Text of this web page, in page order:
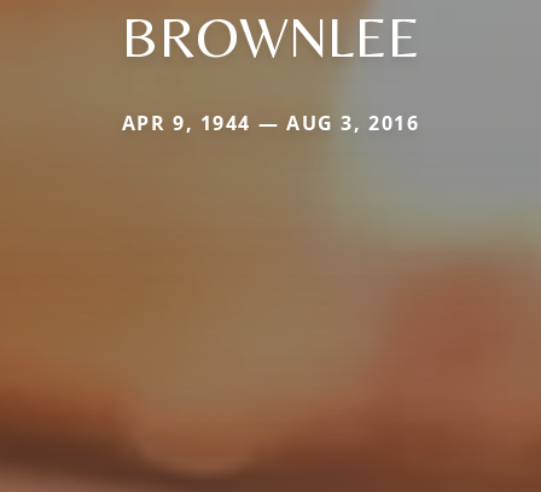
BROWNLEE
APR 9, 1944 — AUG 3, 2016